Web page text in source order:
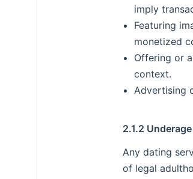
imply
Featuring
monetized
Offering or
context.
Advertising
2.1.2
Any dating
of legal